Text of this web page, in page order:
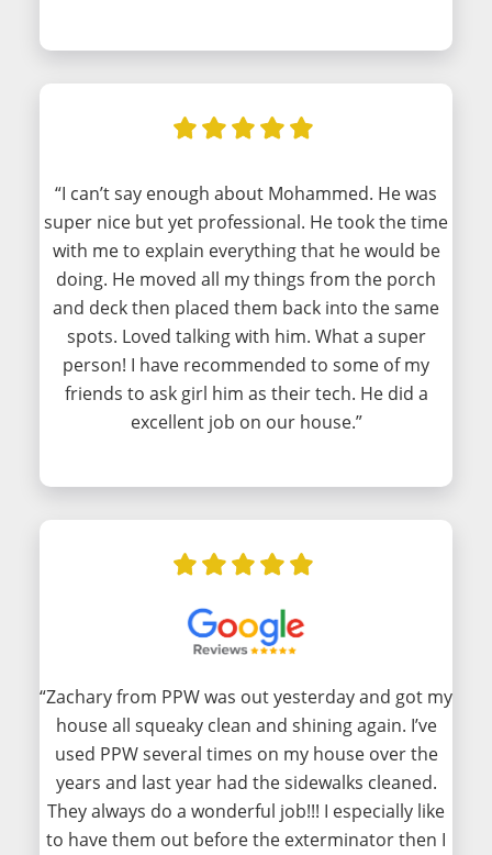
“I can’t say enough about Mohammed. He was
super nice but yet professional. He took the time
with me to explain everything that he would be
doing. He moved all my things from the porch
and deck then placed them back into the same
spots. Loved talking with him. What a super
person! I have recommended to some of my
friends to ask girl him as their tech. He did a
excellent job on our house.”
“Zachary from PPW was out yesterday and got my
house all squeaky clean and shining again. I’ve
used PPW several times on my house over the
years and last year had the sidewalks cleaned.
They always do a wonderful job!!! I especially like
to have them out before the exterminator then I